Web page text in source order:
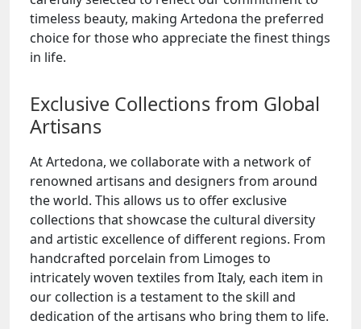
timeless beauty, making Artedona the preferred
choice for those who appreciate the finest things
in life.
Exclusive Collections from Global
Artisans
At Artedona, we collaborate with a network of
renowned artisans and designers from around
the world. This allows us to offer exclusive
collections that showcase the cultural diversity
and artistic excellence of different regions. From
handcrafted porcelain from Limoges to
intricately woven textiles from Italy, each item in
our collection is a testament to the skill and
dedication of the artisans who bring them to life.